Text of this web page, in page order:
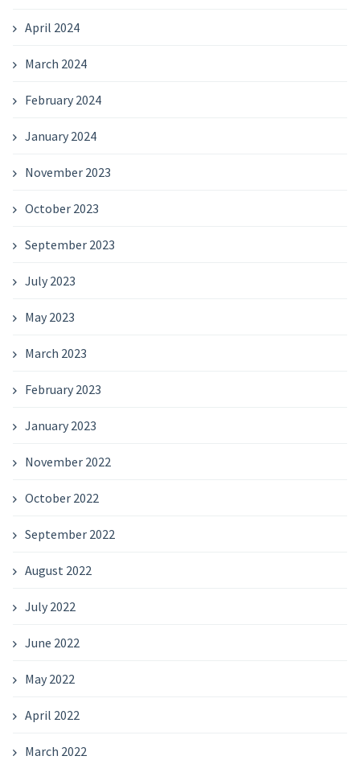
April 2024
March 2024
February 2024
January 2024
November 2023
October 2023
September 2023
July 2023
May 2023
March 2023
February 2023
January 2023
November 2022
October 2022
September 2022
August 2022
July 2022
June 2022
May 2022
April 2022
March 2022